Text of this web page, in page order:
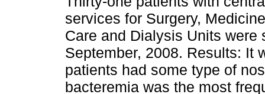
services for Surgery,
Care and Dialysis Units were
September, 2008. Results: It
patients had some type of
bacteremia was the most